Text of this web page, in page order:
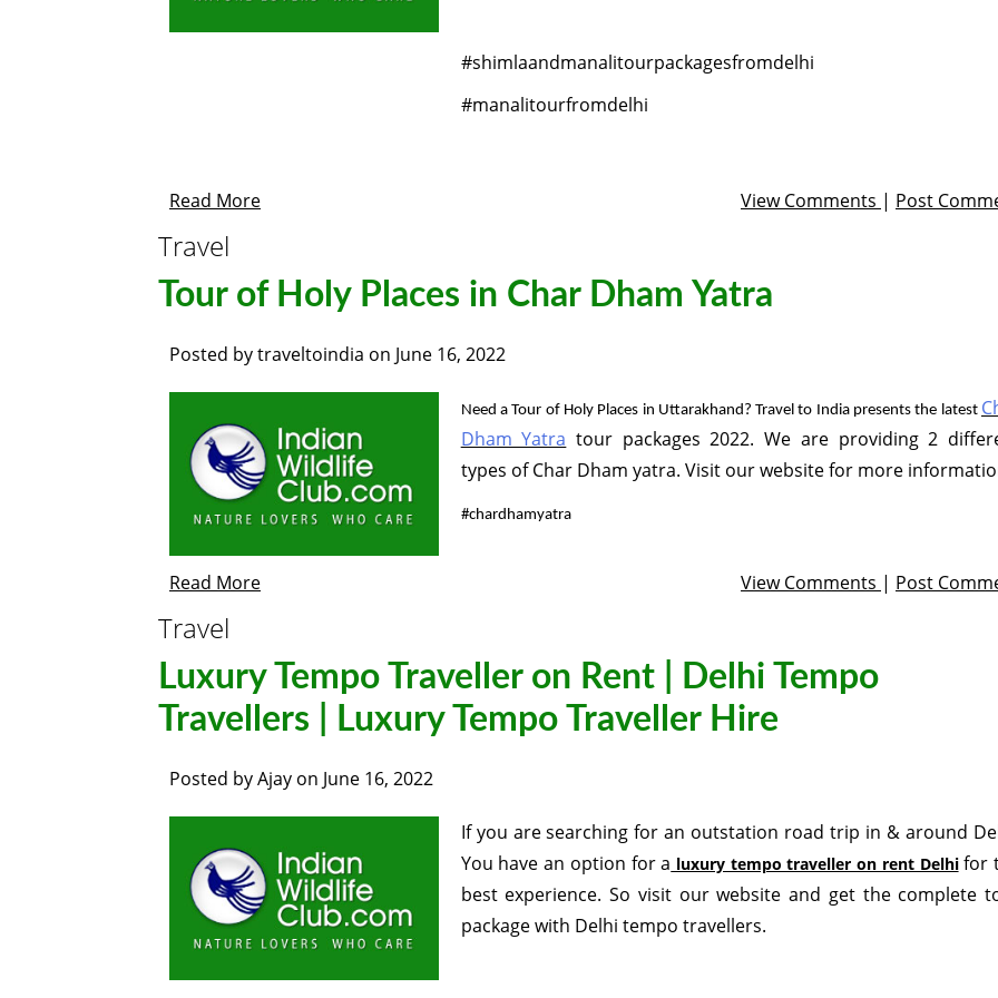
#shimlaandmanalitourpackagesfromdelhi
#manalitourfromdelhi
Read More View Comments | Post
Travel
Tour of Holy Places in Char Dham Yatra
Posted bytraveltoindia on June 16, 2022
Need a Tour of Holy Places in Uttarakhand? Travel to India presents the latest
Dham Yatra tour packages 2022. We are providing 2
types of Char Dham yatra. Visit our website for more
#chardhamyatra
Read More View Comments | Post
Travel
Luxury Tempo Traveller on Rent | Delhi Tempo
Travellers | Luxury Tempo Traveller Hire
Posted byAjay on June 16, 2022
If you are searching for an outstation road trip in & around
You have an option for a luxury tempo traveller on rent Delhifor
best experience. So visit our website and get the complete
package with Delhi tempo travellers.